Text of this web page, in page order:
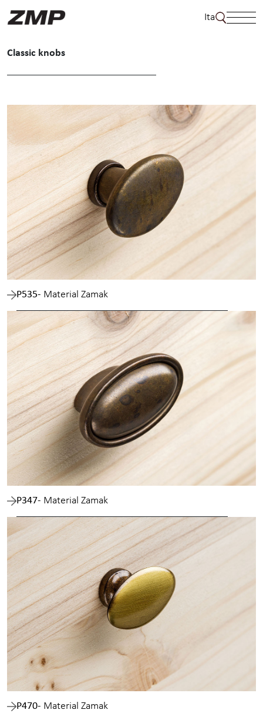
Ita
Classic knobs
P535- Material Zamak
P347- Material Zamak
P470- Material Zamak